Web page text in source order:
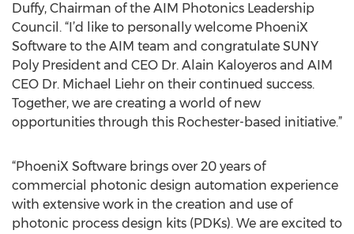
Duffy, Chairman of the AIM Photonics Leadership
Council. “I’d like to personally welcome PhoeniX
Software to the AIM team and congratulate SUNY
Poly President and CEO Dr. Alain Kaloyeros and AIM
CEO Dr. Michael Liehr on their continued success.
Together, we are creating a world of new
opportunities through this Rochester-based initiative.”
“PhoeniX Software brings over 20 years of
commercial photonic design automation experience
with extensive work in the creation and use of
photonic process design kits (PDKs). We are excited to